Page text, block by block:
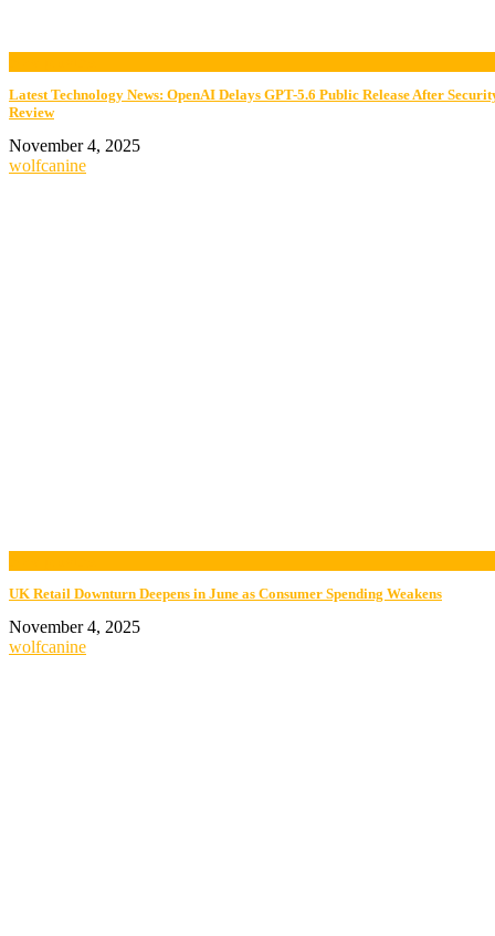
Latest Technology News: OpenAI Delays GPT-5.6 Public Release After
Review
November 4, 2025
wolfcanine
UK Retail Downturn Deepens in June as Consumer Spending Weakens
November 4, 2025
wolfcanine